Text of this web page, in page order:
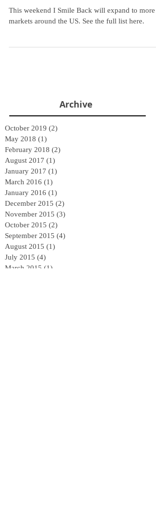
This weekend I Smile Back will expand to more
markets around the US. See the full list here.
Archive
October 2019 (2)
May 2018 (1)
February 2018 (2)
August 2017 (1)
January 2017 (1)
March 2016 (1)
January 2016 (1)
December 2015 (2)
November 2015 (3)
October 2015 (2)
September 2015 (4)
August 2015 (1)
July 2015 (4)
March 2015 (1)